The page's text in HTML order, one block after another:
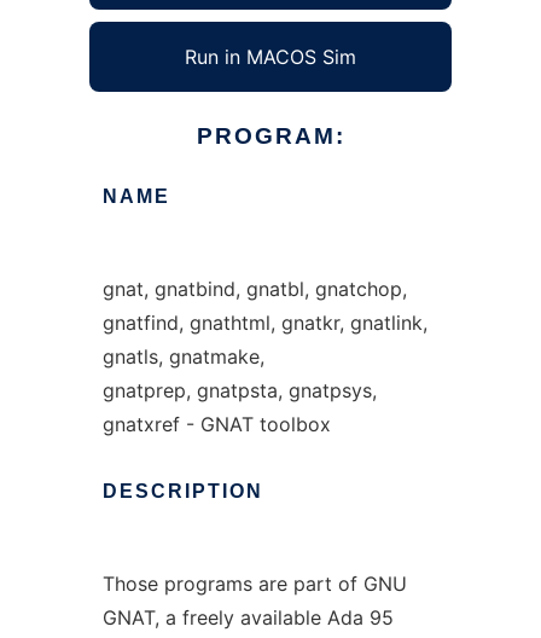
Run in MACOS Sim
PROGRAM:
NAME
gnat, gnatbind, gnatbl, gnatchop,
gnatfind, gnathtml, gnatkr, gnatlink,
gnatls, gnatmake,
gnatprep, gnatpsta, gnatpsys,
gnatxref - GNAT toolbox
DESCRIPTION
Those programs are part of GNU
GNAT, a freely available Ada 95